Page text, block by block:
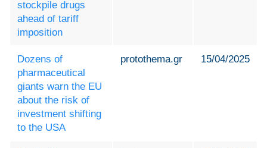
stockpile drugs
ahead of tariff
imposition
Dozens of
pharmaceutical
giants warn the EU
about the risk of
investment shifting
to the USΑ
protothema.gr 15/04/2025